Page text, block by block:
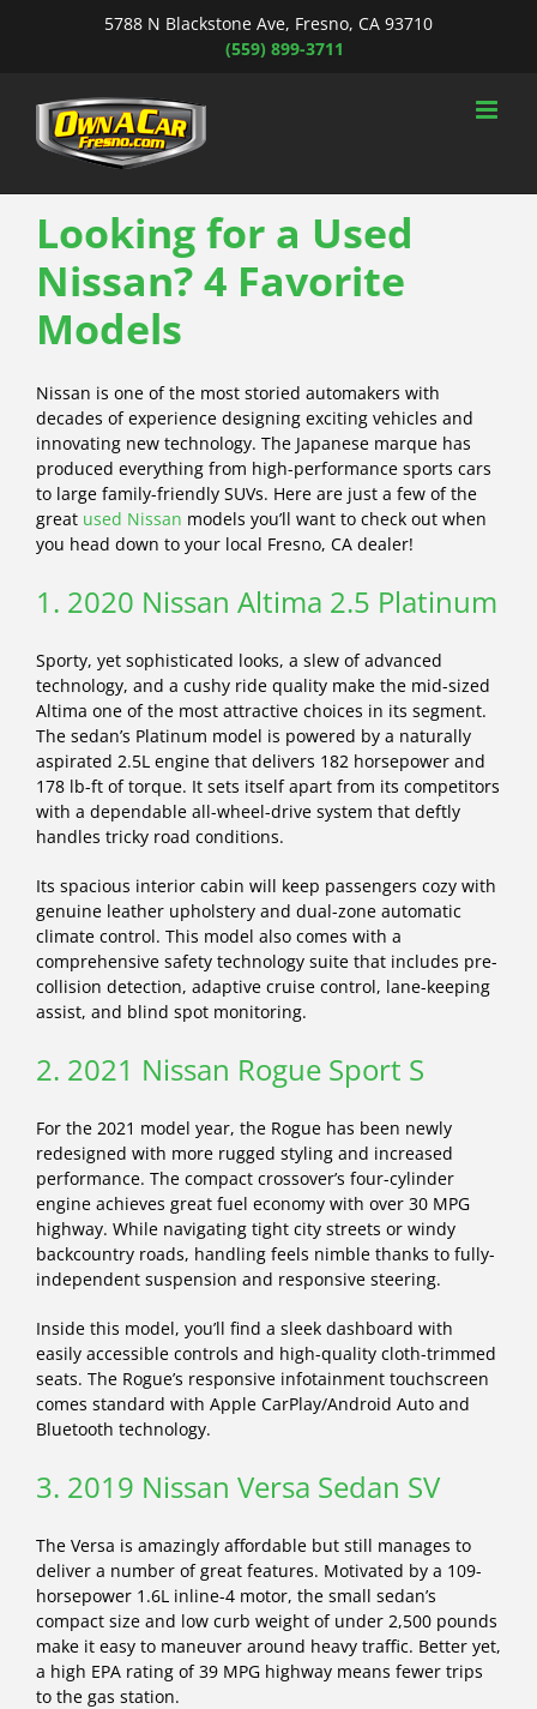
5788 N Blackstone Ave, Fresno, CA 93710
(559) 899-3711
Looking for a Used
Nissan? 4 Favorite
Models
Nissan is one of the most storied automakers with
decades of experience designing exciting vehicles and
innovating new technology. The Japanese marque has
produced everything from high-performance sports cars
to large family-friendly SUVs. Here are just a few of the
great used Nissan models you’ll want to check out when
you head down to your local Fresno, CA dealer!
1. 2020 Nissan Altima 2.5 Platinum
Sporty, yet sophisticated looks, a slew of advanced
technology, and a cushy ride quality make the mid-sized
Altima one of the most attractive choices in its segment.
The sedan’s Platinum model is powered by a naturally
aspirated 2.5L engine that delivers 182 horsepower and
178 lb-ft of torque. It sets itself apart from its competitors
with a dependable all-wheel-drive system that deftly
handles tricky road conditions.
Its spacious interior cabin will keep passengers cozy with
genuine leather upholstery and dual-zone automatic
climate control. This model also comes with a
comprehensive safety technology suite that includes pre-
collision detection, adaptive cruise control, lane-keeping
assist, and blind spot monitoring.
2. 2021 Nissan Rogue Sport S
For the 2021 model year, the Rogue has been newly
redesigned with more rugged styling and increased
performance. The compact crossover’s four-cylinder
engine achieves great fuel economy with over 30 MPG
highway. While navigating tight city streets or windy
backcountry roads, handling feels nimble thanks to fully-
independent suspension and responsive steering.
Inside this model, you’ll find a sleek dashboard with
easily accessible controls and high-quality cloth-trimmed
seats. The Rogue’s responsive infotainment touchscreen
comes standard with Apple CarPlay/Android Auto and
Bluetooth technology.
3. 2019 Nissan Versa Sedan SV
The Versa is amazingly affordable but still manages to
deliver a number of great features. Motivated by a 109-
horsepower 1.6L inline-4 motor, the small sedan’s
compact size and low curb weight of under 2,500 pounds
make it easy to maneuver around heavy traffic. Better yet,
a high EPA rating of 39 MPG highway means fewer trips
to the gas station.